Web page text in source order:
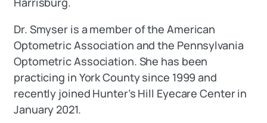
Dr. Smyser is a member of the American
Optometric Association and the Pennsylvania
Optometric Association. She has been
practicing in York County since 1999 and
recently joined Hunter’s Hill Eyecare Center in
January 2021.